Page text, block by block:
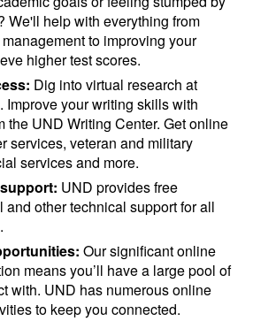
We'll help with everything from
to improving your
higher test scores.
Dig into virtual research at
Improve your writing skills with
the UND Writing Center. Get online
services, veteran and military
services and more.
UND provides free
and other technical support for all
Our significant online
means you’ll have a large pool of
with. UND has numerous online
to keep you connected.